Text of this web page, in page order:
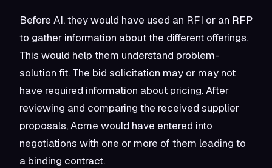
Before AI, they would have used an RFI or an RFP
to gather information about the different offerings.
This would help them understand problem-
solution fit. The bid solicitation may or may not
have required information about pricing. After
reviewing and comparing the received supplier
proposals, Acme would have entered into
negotiations with one or more of them leading to
a binding contract.